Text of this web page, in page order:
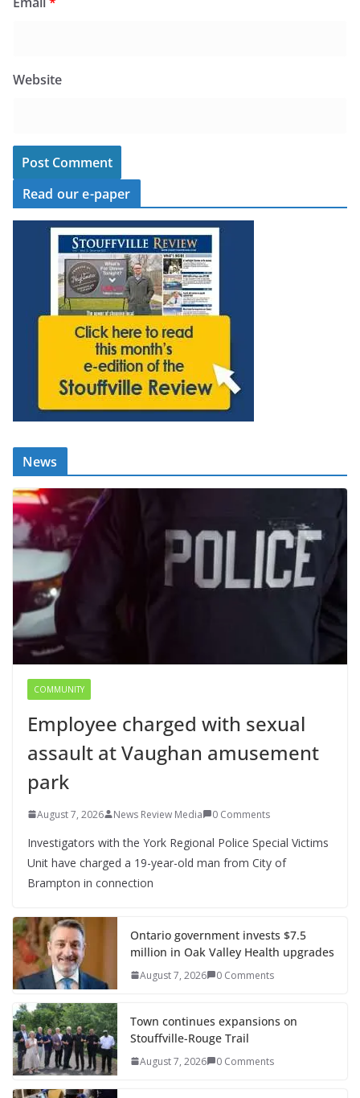
Website
Read our e-paper
News
COMMUNITY
Employee charged with sexual
assault at Vaughan amusement
park
August 7, 2026 News Review Media 0 Comments
Investigators with the York Regional Police Special Victims
Unit have charged a 19-year-old man from City of
Brampton in connection
Ontario government invests $7.5
million in Oak Valley Health upgrades
August 7, 2026 0 Comments
Town continues expansions on
Stouffville-Rouge Trail
August 7, 2026 0 Comments